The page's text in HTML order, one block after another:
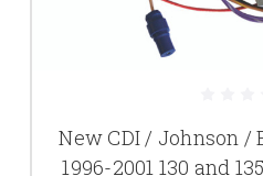
New CDI / Johnson /
1996-2001 130 and